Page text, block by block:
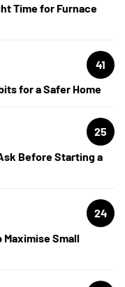
Time for Furnace
41
for a Safer Home
25
Before Starting a
24
Maximise Small